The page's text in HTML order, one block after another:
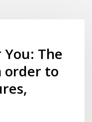
The
order to